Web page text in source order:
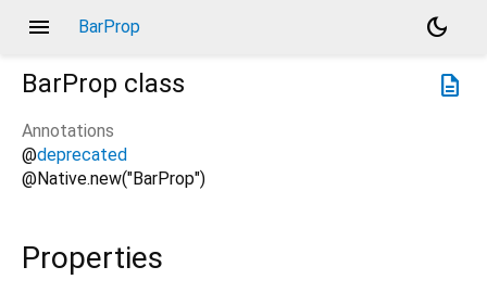
menu BarProp
dark_mode
description
BarProp class
Annotations
@deprecated
@Native.new("BarProp")
Properties